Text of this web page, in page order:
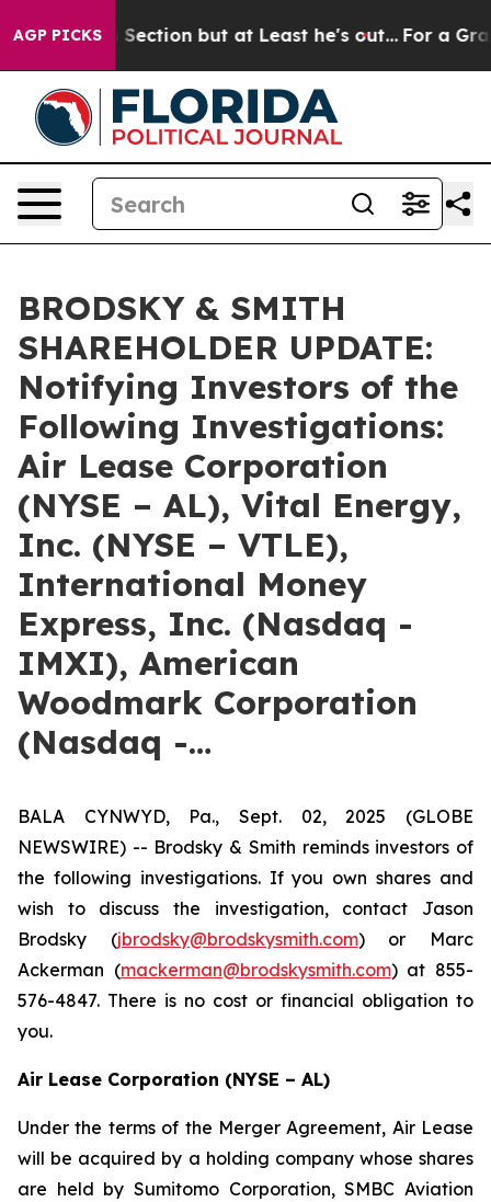
AGP PICKSSection but at Least he's out... For a Grand
BRODSKY & SMITH
SHAREHOLDER UPDATE:
Notifying Investors of the
Following Investigations:
Air Lease Corporation
(NYSE – AL), Vital Energy,
Inc. (NYSE – VTLE),
International Money
Express, Inc. (Nasdaq -
IMXI), American
Woodmark Corporation
(Nasdaq -…
BALA CYNWYD, Pa., Sept. 02, 2025 (GLOBE
NEWSWIRE) -- Brodsky & Smith reminds investors of
the following investigations. If you own shares and
wish to discuss the investigation, contact Jason
Brodsky (jbrodsky@brodskysmith.com) or Marc
Ackerman (mackerman@brodskysmith.com) at 855-
576-4847. There is no cost or financial obligation to
you.
Air Lease Corporation (NYSE – AL)
Under the terms of the Merger Agreement, Air Lease
will be acquired by a holding company whose shares
are held by Sumitomo Corporation, SMBC Aviation